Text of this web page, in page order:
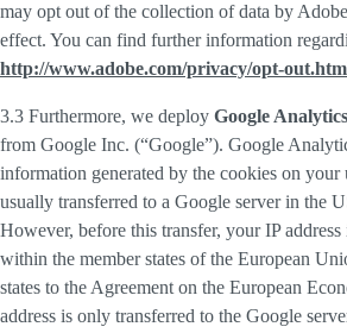
may opt out of the collection of data by
effect. You can find further information
http://www.adobe.com/privacy/opt-
3.3 Furthermore, we deploy Google Analytics
from Google Inc. (“Google”). Google
information generated by the cookies on your
usually transferred to a Google server in the
However, before this transfer, your IP
within the member states of the European
states to the Agreement on the European
address is only transferred to the Google